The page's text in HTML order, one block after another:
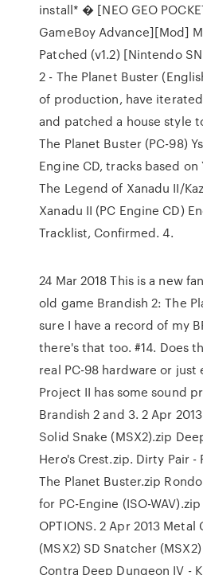
install* � [NEO GEO
GameBoy Advance][Mod]
Patched (v1.2) [Nintendo
2 - The Planet Buster
of production, have
and patched a house style
The Planet Buster (PC-98)
Engine CD, tracks based on
The Legend of Xanadu II/
Xanadu II (PC Engine CD)
Tracklist, Confirmed. 4.
24 Mar 2018 This is a new
old game Brandish 2: The
sure I have a record of my
there's that too. #14. Does
real PC-98 hardware or just
Project II has some sound
Brandish 2 and 3. 2 Apr
Solid Snake (MSX2).zip
Hero's Crest.zip. Dirty Pair -
The Planet Buster.zip
for PC-Engine (ISO-
OPTIONS. 2 Apr 2013 Metal
(MSX2) SD Snatcher
Contra Deep Dungeon IV -